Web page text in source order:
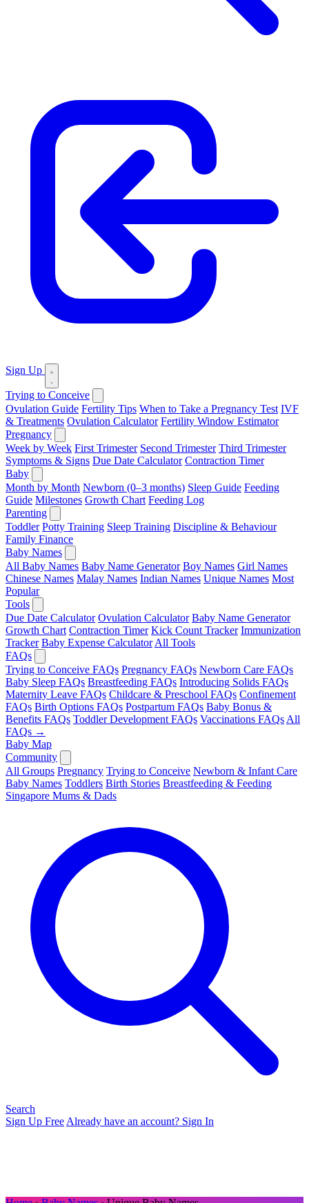
Sign Up
Trying to Conceive
Ovulation Guide Fertility Tips When to Take a Pregnancy Test IVF
& Treatments Ovulation Calculator Fertility Window Estimator
Pregnancy
Week by Week First Trimester Second Trimester Third Trimester
Symptoms & Signs Due Date Calculator Contraction Timer
Baby
Month by Month Newborn (0–3 months) Sleep Guide Feeding
Guide Milestones Growth Chart Feeding Log
Parenting
Toddler Potty Training Sleep Training Discipline & Behaviour
Family Finance
Baby Names
All Baby Names Baby Name Generator Boy Names Girl Names
Chinese Names Malay Names Indian Names Unique Names Most
Popular
Tools
Due Date Calculator Ovulation Calculator Baby Name Generator
Growth Chart Contraction Timer Kick Count Tracker Immunization
Tracker Baby Expense Calculator All Tools
FAQs
Trying to Conceive FAQs Pregnancy FAQs Newborn Care FAQs
Baby Sleep FAQs Breastfeeding FAQs Introducing Solids FAQs
Maternity Leave FAQs Childcare & Preschool FAQs Confinement
FAQs Birth Options FAQs Postpartum FAQs Baby Bonus &
Benefits FAQs Toddler Development FAQs Vaccinations FAQs All
FAQs →
Baby Map
Community
All Groups Pregnancy Trying to Conceive Newborn & Infant Care
Baby Names Toddlers Birth Stories Breastfeeding & Feeding
Singapore Mums & Dads
Search
Sign Up Free Already have an account? Sign In